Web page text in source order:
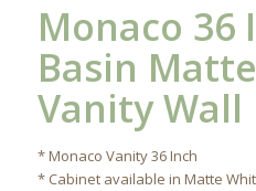
Monaco 36
Basin
Vanity Wall
* Monaco Vanity 36 Inch
* Cabinet available in Matte